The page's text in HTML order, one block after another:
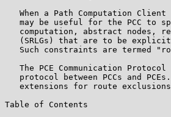
When a Path Computation
may be useful for the PCC to
computation, abstract nodes,
(SRLGs) that are to be
Such constraints are termed
The PCE Communication
protocol between PCCs and
extensions for route
Table of Contents